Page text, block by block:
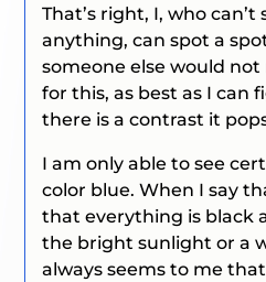
That’s right, I, who can’t
anything, can spot a
someone else would not
for this, as best as I can
there is a contrast it
I am only able to see
color blue. When I say
that everything is black
the bright sunlight or a
always seems to me